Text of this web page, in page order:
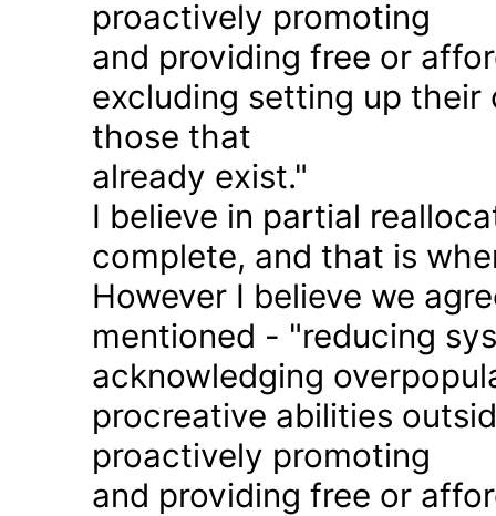
proactively promoting
and providing free or
excluding setting up
those that
already exist."
I believe in partial
complete, and that is
However I believe we
mentioned - "reducing
acknowledging
procreative abilities
proactively promoting
and providing free or